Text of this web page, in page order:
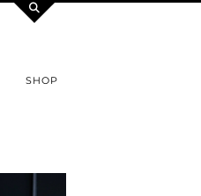
SHOP